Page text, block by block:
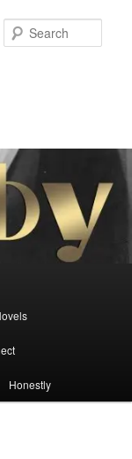
Honestly